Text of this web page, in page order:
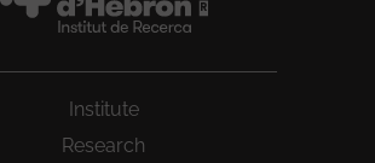
Institute
Research